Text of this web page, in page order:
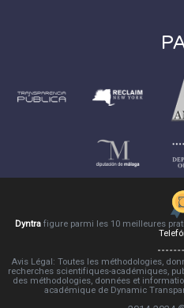
Dyntra figure parmi les 10 meilleures
Avis Légal: Toutes les méthodologies,
recherches scientifiques-académiques,
des méthodologies, données et
académique de Dynamic